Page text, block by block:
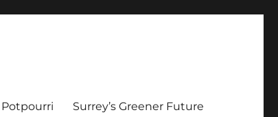
Potpourri Surrey’s Greener Future